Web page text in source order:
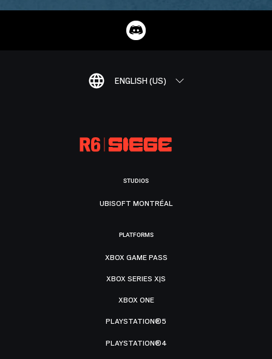
ENGLISH (US)
STUDIOS
UBISOFT MONTRÉAL
PLATFORMS
XBOX GAME PASS
XBOX SERIES X|S
XBOX ONE
PLAYSTATION®5
PLAYSTATION®4